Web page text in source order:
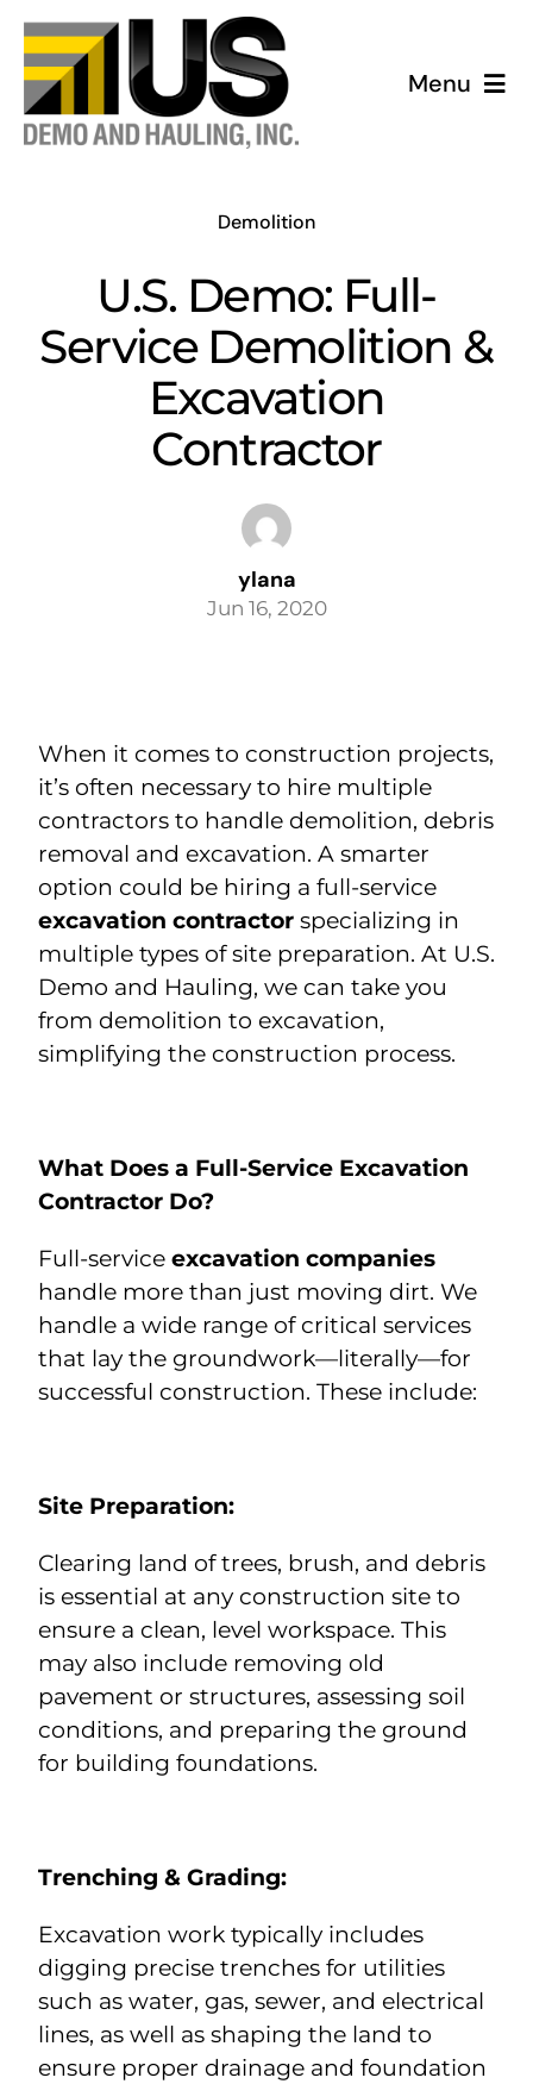
Skip
content
Menu
HOME
ABOUT US
SERVICES
REVIEWS
PHOTO GALLERY
CONTACT
BLOG
Demolition
U.S. Demo: Full-
Service Demolition &
Excavation
Contractor
ylana
Jun 16, 2020
When it comes to construction projects,
it’s often necessary to hire multiple
contractors to handle demolition, debris
removal and excavation. A smarter
option could be hiring a full-service
excavation contractorspecializing in
multiple types of site preparation. At U.S.
Demo and Hauling, we can take you
from demolition to excavation,
simplifying the construction process.
What Does a Full-Service Excavation
Contractor Do?
Full-service excavation companies
handle more than just moving dirt. We
handle a wide range of critical services
that lay the groundwork—literally—for
successful construction. These include:
Site Preparation:
Clearing land of trees, brush, and debris
is essential at any construction site to
ensure a clean, level workspace. This
may also include removing old
pavement or structures, assessing soil
conditions, and preparing the ground
for building foundations.
Trenching & Grading:
Excavation work typically includes
digging precise trenches for utilities
such as water, gas, sewer, and electrical
lines, as well as shaping the land to
ensure proper drainage and foundation